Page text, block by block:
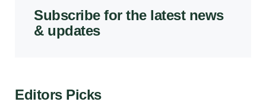
Subscribe for the latest news
& updates
Editors Picks